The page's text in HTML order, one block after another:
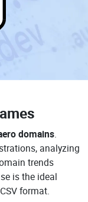
domains.
analyzing
trends
is the ideal
format.